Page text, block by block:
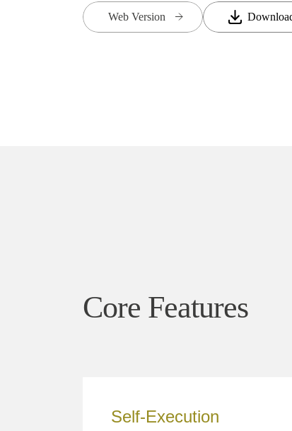
Web Version
Core Features
Self-Execution